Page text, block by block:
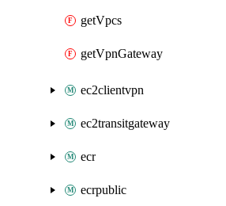
getVpcs
getVpnGateway
ec2clientvpn
ec2transitgateway
ecr
ecrpublic